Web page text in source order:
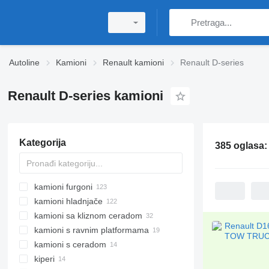
Autoline Kamioni Renault kamioni Renault D-series
Renault D-series kamioni
Kategorija
kamioni furgoni
kamioni hladnjače
kamioni sa kliznom ceradom
kamioni s ravnim platformama
kamioni s ceradom
kiperi
385 oglasa: